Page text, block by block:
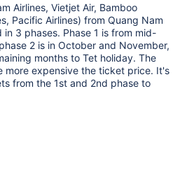
Airlines, Vietjet Air, Bamboo
Pacific Airlines) from Quang Nam
in 3 phases. Phase 1 is from mid-
2 is in October and November,
months to Tet holiday. The
more expensive the ticket price. It's
from the 1st and 2nd phase to